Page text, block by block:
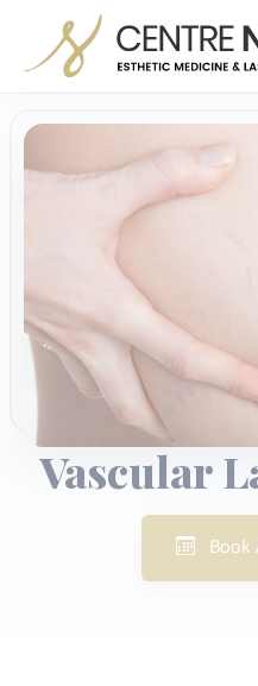
Vascular
Book
Panneau de gestion des